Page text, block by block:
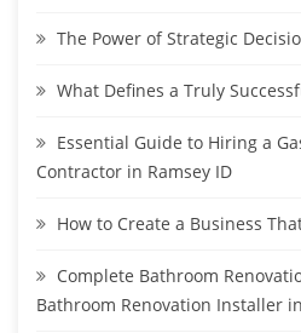
The Power of Strategic
What Defines a Truly
Essential Guide to Hiring a
Contractor in Ramsey ID
How to Create a Business
Complete Bathroom
Bathroom Renovation Installer